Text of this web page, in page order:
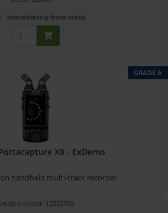
immediately from stock
GRADE A
X8 - ExDemo
handheld multi-track recorder
number: 12352793